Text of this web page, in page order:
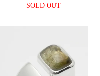
SOLD OUT